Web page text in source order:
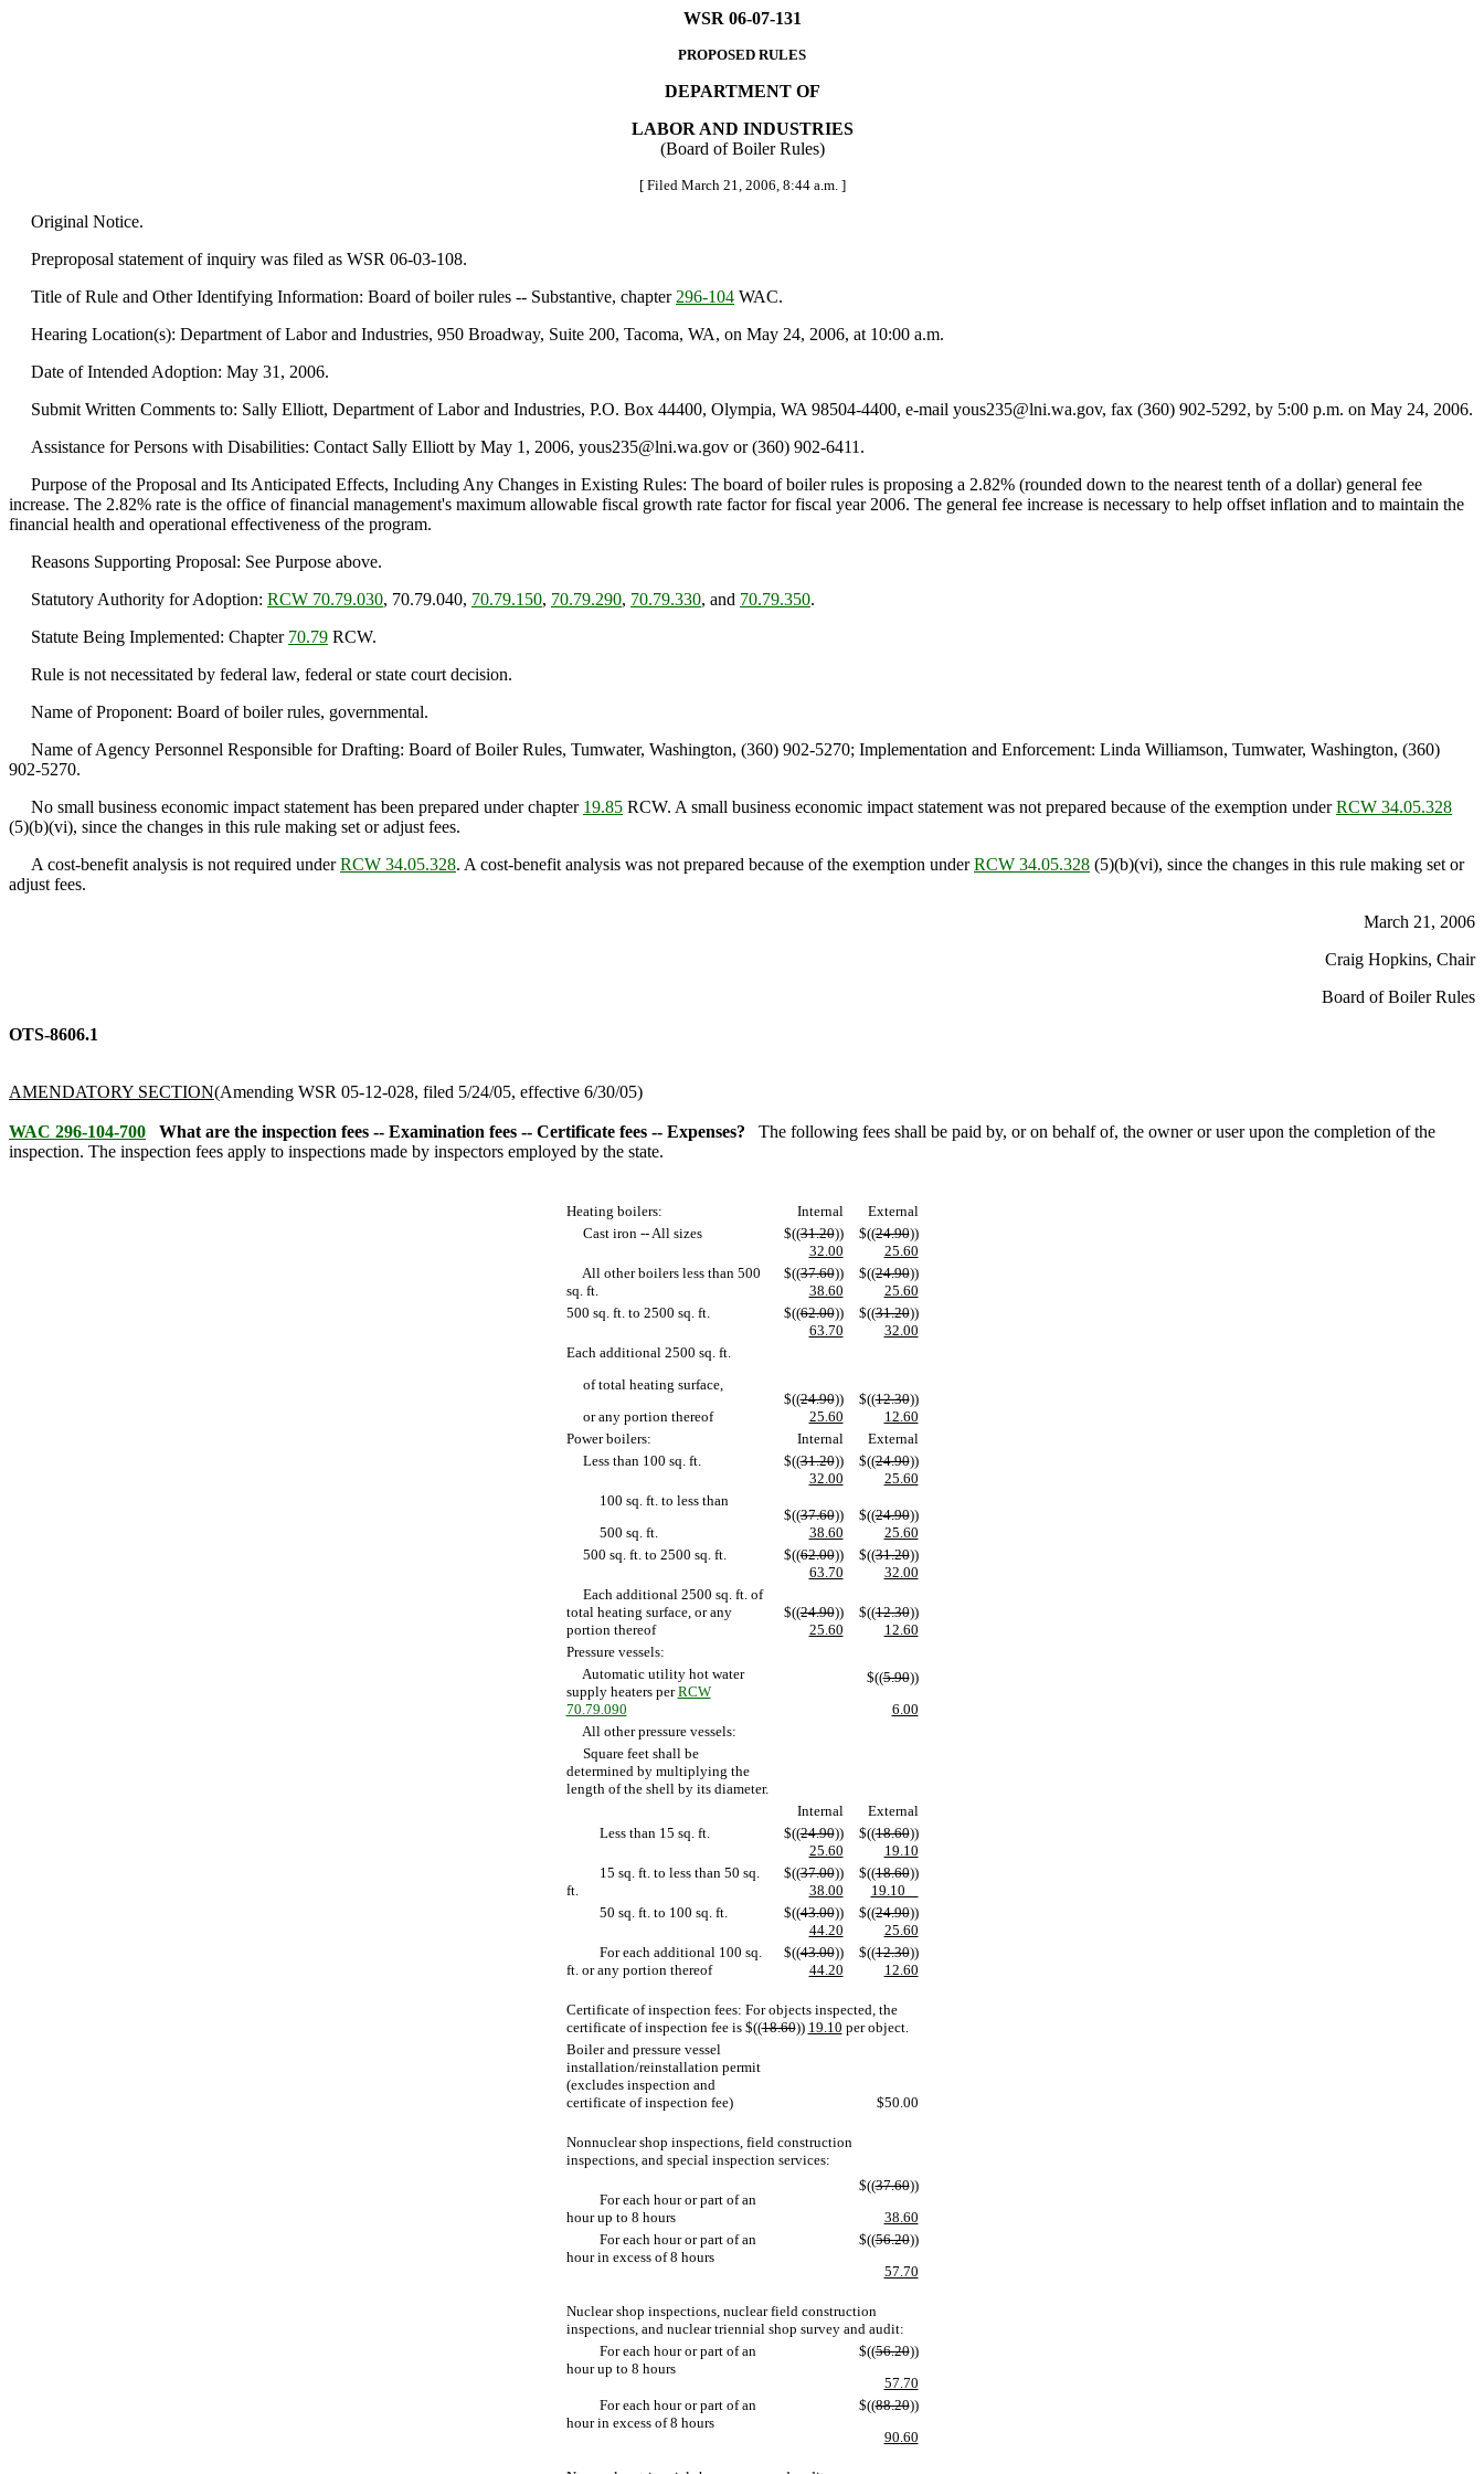
WSR 06-07-131
PROPOSED RULES
DEPARTMENT OF
LABOR AND INDUSTRIES
(Board of Boiler Rules)
[ Filed March 21, 2006, 8:44 a.m. ]
Original Notice.
Preproposal statement of inquiry was filed as WSR 06-03-108.
Title of Rule and Other Identifying Information: Board of boiler rules -- Substantive, chapter 296-104 WAC.
Hearing Location(s): Department of Labor and Industries, 950 Broadway, Suite 200, Tacoma, WA, on May 24, 2006, at 10:00 a.m.
Date of Intended Adoption: May 31, 2006.
Submit Written Comments to: Sally Elliott, Department of Labor and Industries, P.O. Box 44400, Olympia, WA 98504-4400, e-mail yous235@lni.wa.gov, fax (360) 902-5292, by 5:00 p.m. on May 24, 2006.
Assistance for Persons with Disabilities: Contact Sally Elliott by May 1, 2006, yous235@lni.wa.gov or (360) 902-6411.
Purpose of the Proposal and Its Anticipated Effects, Including Any Changes in Existing Rules: The board of boiler rules is proposing a 2.82% (rounded down to the nearest tenth of a dollar) general fee
increase. The 2.82% rate is the office of financial management's maximum allowable fiscal growth rate factor for fiscal year 2006. The general fee increase is necessary to help offset inflation and to maintain the
financial health and operational effectiveness of the program.
Reasons Supporting Proposal: See Purpose above.
Statutory Authority for Adoption: RCW 70.79.030, 70.79.040, 70.79.150, 70.79.290, 70.79.330, and 70.79.350.
Statute Being Implemented: Chapter 70.79 RCW.
Rule is not necessitated by federal law, federal or state court decision.
Name of Proponent: Board of boiler rules, governmental.
Name of Agency Personnel Responsible for Drafting: Board of Boiler Rules, Tumwater, Washington, (360) 902-5270; Implementation and Enforcement: Linda Williamson, Tumwater, Washington, (360)
902-5270.
No small business economic impact statement has been prepared under chapter 19.85 RCW. A small business economic impact statement was not prepared because of the exemption underRCW 34.05.328
(5)(b)(vi), since the changes in this rule making set or adjust fees.
A cost-benefit analysis is not required underRCW 34.05.328. A cost-benefit analysis was not prepared because of the exemption underRCW 34.05.328 (5)(b)(vi), since the changes in this rule making set or
adjust fees.
March 21, 2006
Craig Hopkins, Chair
Board of Boiler Rules
OTS-8606.1
AMENDATORY SECTION(Amending WSR 05-12-028, filed 5/24/05, effective 6/30/05)
WAC 296-104-700 What are the inspection fees -- Examination fees -- Certificate fees -- Expenses?
The following fees shall be paid by, or on behalf of, the owner or user upon the completion of the
inspection. The inspection fees apply to inspections made by inspectors employed by the state.
Heating boilers: Internal
External
Cast iron -- All sizes
$((31.20))
32.00
$((24.90))
25.60
All other boilers less than 500
sq. ft.
$((37.60))
38.60
$((24.90))
25.60
500 sq. ft. to 2500 sq. ft.
$((62.00))
63.70
$((31.20))
32.00
Each additional 2500 sq. ft.
of total heating surface,
or any portion thereof
$((24.90))
25.60
$((12.30))
12.60
Power boilers:
Internal
External
Less than 100 sq. ft.
$((31.20))
32.00
$((24.90))
25.60
100 sq. ft. to less than
500 sq. ft.
$((37.60))
38.60
$((24.90))
25.60
500 sq. ft. to 2500 sq. ft.
$((62.00))
63.70
$((31.20))
32.00
Each additional 2500 sq. ft. of
total heating surface, or any
portion thereof
$((24.90))
25.60
$((12.30))
12.60
Pressure vessels:
Automatic utility hot water
supply heaters perRCW
70.79.090
$((5.90))
6.00
All other pressure vessels:
Square feet shall be
determined by multiplying the
length of the shell by its diameter.
Internal
External
Less than 15 sq. ft.
$((24.90))
25.60
$((18.60))
19.10
15 sq. ft. to less than 50 sq.
ft.
$((37.00))
38.00
$((18.60))
19.10
50 sq. ft. to 100 sq. ft.
$((43.00))
44.20
$((24.90))
25.60
For each additional 100 sq.
ft. or any portion thereof
$((43.00))
44.20
$((12.30))
12.60
Certificate of inspection fees: For objects inspected, the
certificate of inspection fee is $((18.60)) 19.10 per object.
Boiler and pressure vessel
installation/reinstallation permit
(excludes inspection and
certificate of inspection fee)
$50.00
Nonnuclear shop inspections, field construction
inspections, and special inspection services:
For each hour or part of an
hour up to 8 hours
$((37.60))
38.60
For each hour or part of an
hour in excess of 8 hours
$((56.20))
57.70
Nuclear shop inspections, nuclear field construction
inspections, and nuclear triennial shop survey and audit:
For each hour or part of an
hour up to 8 hours
$((56.20))
57.70
For each hour or part of an
hour in excess of 8 hours
$((88.20))
90.60